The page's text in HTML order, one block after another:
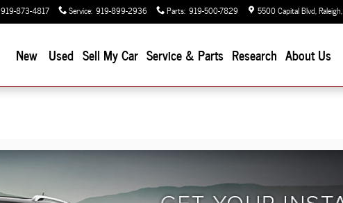
919-873-4817 Service: 919-899-2936 Parts: 919-500-7829 5500 Capital Blvd Raleigh,
New Used Sell My Car Service & Parts Research About Us